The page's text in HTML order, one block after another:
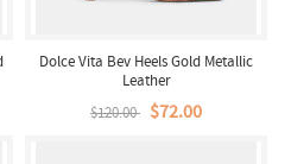
Dolce Vita Bev Heels Gold Metallic
Leather
$120.00 $72.00